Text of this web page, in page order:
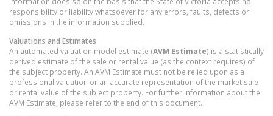
responsibility or liability whatsoever for any errors, faults, defects or
omissions in the information supplied.
Valuations and Estimates
An automated valuation model estimate (AVM Estimate) is a statistically
derived estimate of the sale or rental value (as the context requires) of
the subject property. An AVM Estimate must not be relied upon as a
professional valuation or an accurate representation of the market sale
or rental value of the subject property. For further information about the
AVM Estimate, please refer to the end of this document.